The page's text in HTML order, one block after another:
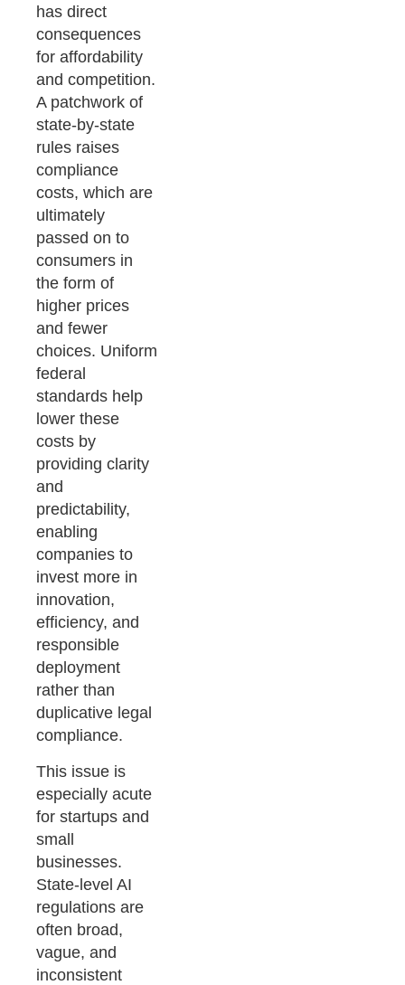
has direct
consequences
for affordability
and competition.
A patchwork of
state-by-state
rules raises
compliance
costs, which are
ultimately
passed on to
consumers in
the form of
higher prices
and fewer
choices. Uniform
federal
standards help
lower these
costs by
providing clarity
and
predictability,
enabling
companies to
invest more in
innovation,
efficiency, and
responsible
deployment
rather than
duplicative legal
compliance.
This issue is
especially acute
for startups and
small
businesses.
State-level AI
regulations are
often broad,
vague, and
inconsistent